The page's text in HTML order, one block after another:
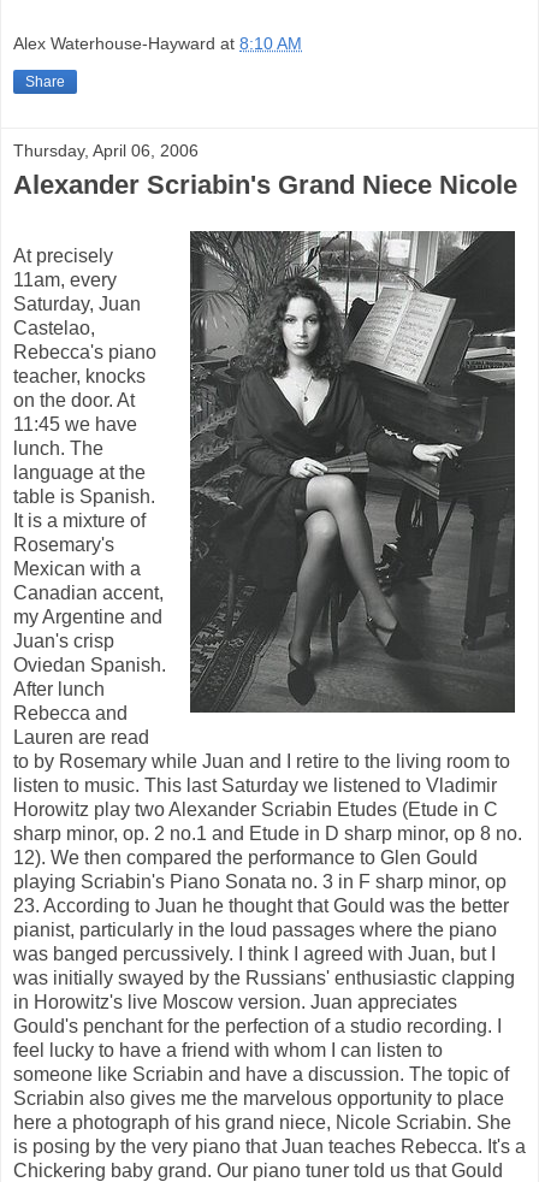
Alex Waterhouse-Hayward at 8:10 AM
Share
Thursday, April 06, 2006
Alexander Scriabin's Grand Niece Nicole
At precisely
11am, every
Saturday, Juan
Castelao,
Rebecca's piano
teacher, knocks
on the door. At
11:45 we have
lunch. The
language at the
table is Spanish.
It is a mixture of
Rosemary's
Mexican with a
Canadian accent,
my Argentine and
Juan's crisp
Oviedan Spanish.
After lunch
Rebecca and
Lauren are read
to by Rosemary while Juan and I retire to the living room to
listen to music. This last Saturday we listened to Vladimir
Horowitz play two Alexander Scriabin Etudes (Etude in C
sharp minor, op. 2 no.1 and Etude in D sharp minor, op 8 no.
12). We then compared the performance to Glen Gould
playing Scriabin's Piano Sonata no. 3 in F sharp minor, op
23. According to Juan he thought that Gould was the better
pianist, particularly in the loud passages where the piano
was banged percussively. I think I agreed with Juan, but I
was initially swayed by the Russians' enthusiastic clapping
in Horowitz's live Moscow version. Juan appreciates
Gould's penchant for the perfection of a studio recording. I
feel lucky to have a friend with whom I can listen to
someone like Scriabin and have a discussion. The topic of
Scriabin also gives me the marvelous opportunity to place
here a photograph of his grand niece, Nicole Scriabin. She
is posing by the very piano that Juan teaches Rebecca. It's a
Chickering baby grand. Our piano tuner told us that Gould